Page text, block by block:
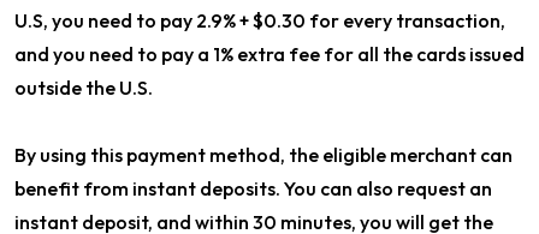
U.S, you need to pay 2.9% + $0.30 for every transaction,
and you need to pay a 1% extra fee for all the cards issued
outside the U.S.
By using this payment method, the eligible merchant can
benefit from instant deposits. You can also request an
instant deposit, and within 30 minutes, you will get the